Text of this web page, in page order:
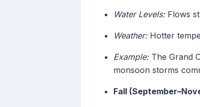
Water Levels:Flows
Weather:Hotter
Example:The Grand
monsoon storms
Fall